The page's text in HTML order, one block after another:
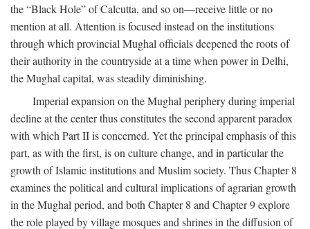
the “Black Hole” of Calcutta, and so on—receive little or no
mention at all. Attention is focused instead on the institutions
through which provincial Mughal officials deepened the roots of
their authority in the countryside at a time when power in Delhi,
the Mughal capital, was steadily diminishing.
Imperial expansion on the Mughal periphery during imperial
decline at the center thus constitutes the second apparent paradox
with which Part II is concerned. Yet the principal emphasis of this
part, as with the first, is on culture change, and in particular the
growth of Islamic institutions and Muslim society. Thus Chapter 8
examines the political and cultural implications of agrarian growth
in the Mughal period, and both Chapter 8 and Chapter 9 explore
the role played by village mosques and shrines in the diffusion of